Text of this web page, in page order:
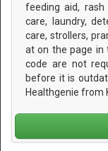
feeding aid, rash
care, laundry,
care, strollers,
at on the page in
code are not
before it is
Healthgenie from